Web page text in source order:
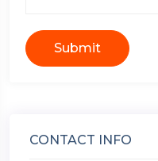
Submit
CONTACT INFO